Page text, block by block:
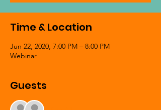
Time & Location
Jun 22, 2020, 7:00 PM – 8:00 PM
Webinar
Guests